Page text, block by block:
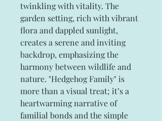
twinkling with vitality. The
garden setting, rich with vibrant
flora and dappled sunlight,
creates a serene and inviting
backdrop, emphasizing the
harmony between wildlife and
nature. "Hedgehog Family" is
more than a visual treat; it’s a
heartwarming narrative of
familial bonds and the simple